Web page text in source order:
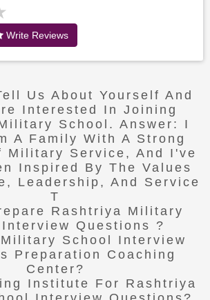
Write Reviews
Us About Yourself And
Interested In Joining
School. Answer: I
A Family With A Strong
Military Service, And I've
Inspired By The Values
Leadership, And Service
T
Rashtriya Military
Questions ?
School Interview
Preparation Coaching
Center?
Institute For Rashtriya